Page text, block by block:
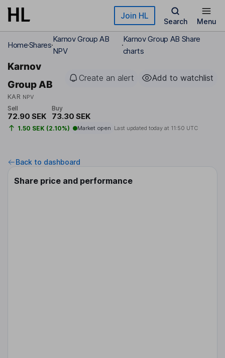
Skip to main content Join HL
Search Menu
HomeShares
Karnov Group AB
NPV
Karnov Group AB Share
charts
Karnov
Group AB
KAR NPV
Create an alert Add to watchlist
Sell
72.90 SEK
Buy
73.30 SEK
1.50 SEK (2.10%) Market open Last updated today at 11:50 UTC
Back to dashboard
Share price and performance